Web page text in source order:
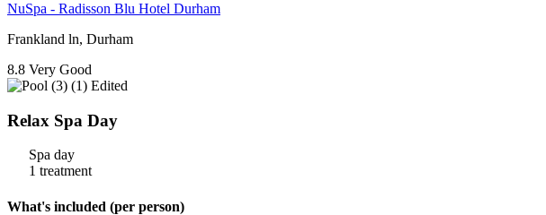
NuSpa - Radisson Blu Hotel Durham
Frankland ln, Durham
8.8 Very Good
Relax Spa Day
Spa day
1 treatment
What's included (per person)